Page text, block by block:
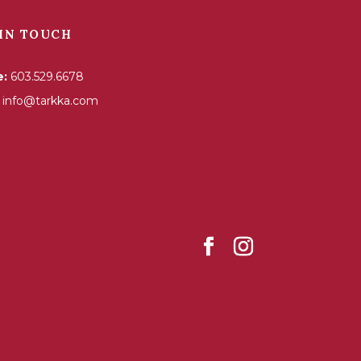
TOUCH
603.529.6678
info@tarkka.com